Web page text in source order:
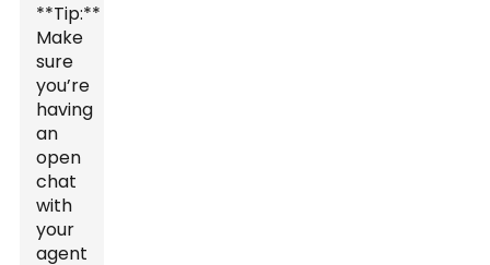
**Tip:**
Make
sure
you’re
having
an
open
chat
with
your
agent